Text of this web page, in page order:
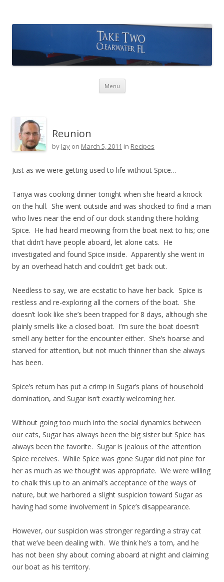
Menu Skip to content
Reunion
by Jay on March 5, 2011 in Recipes
Just as we were getting used to life without Spice…
Tanya was cooking dinner tonight when she heard a knock
on the hull. She went outside and was shocked to find a man
who lives near the end of our dock standing there holding
Spice. He had heard meowing from the boat next to his; one
that didn’t have people aboard, let alone cats. He
investigated and found Spice inside. Apparently she went in
by an overhead hatch and couldn’t get back out.
Needless to say, we are ecstatic to have her back. Spice is
restless and re-exploring all the corners of the boat. She
doesn’t look like she’s been trapped for 8 days, although she
plainly smells like a closed boat. I’m sure the boat doesn’t
smell any better for the encounter either. She’s hoarse and
starved for attention, but not much thinner than she always
has been.
Spice’s return has put a crimp in Sugar’s plans of household
domination, and Sugar isn’t exactly welcoming her.
Without going too much into the social dynamics between
our cats, Sugar has always been the big sister but Spice has
always been the favorite. Sugar is jealous of the attention
Spice receives. While Spice was gone Sugar did not pine for
her as much as we thought was appropriate. We were willing
to chalk this up to an animal’s acceptance of the ways of
nature, but we harbored a slight suspicion toward Sugar as
having had some involvement in Spice’s disappearance.
However, our suspicion was stronger regarding a stray cat
that we’ve been dealing with. We think he’s a tom, and he
has not been shy about coming aboard at night and claiming
our boat as his territory.